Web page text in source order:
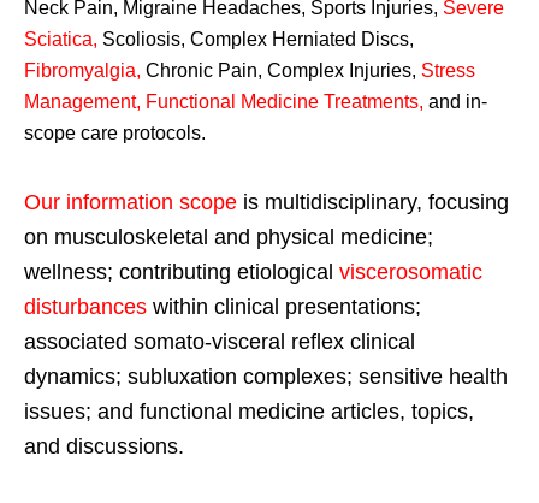
Neck Pain, Migraine Headaches, Sports Injuries, Severe
Sciatica, Scoliosis, Complex Herniated Discs,
Fibromyalgia, Chronic Pain, Complex Injuries, Stress
Management, Functional Medicine Treatments, and in-
scope care protocols.
Our information scope is multidisciplinary, focusing
on musculoskeletal and physical medicine;
wellness; contributing etiological viscerosomatic
disturbances within clinical presentations;
associated somato-visceral reflex clinical
dynamics; subluxation complexes; sensitive health
issues; and functional medicine articles, topics,
and discussions.